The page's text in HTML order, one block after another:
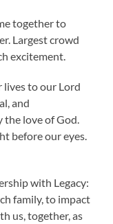
together to
Largest crowd
excitement.
lives to our Lord
and
love of God.
before our eyes.
with Legacy:
family, to impact
us, together, as